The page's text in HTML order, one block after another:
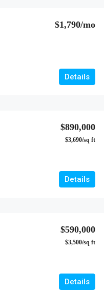
$1,790/mo
Details
$890,000
$3,690/sq ft
Details
$590,000
$3,500/sq ft
Details